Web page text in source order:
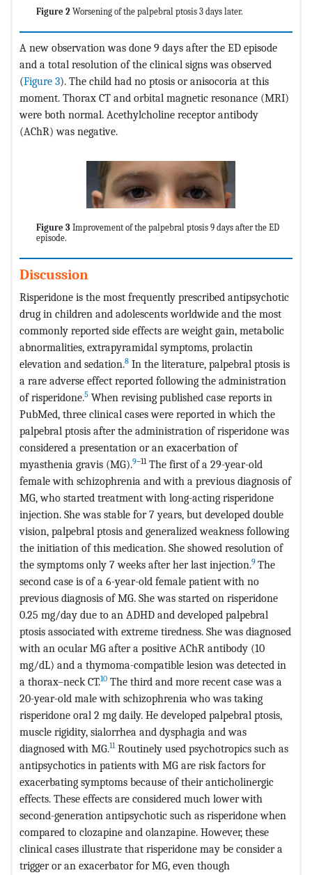
Figure 2 Worsening of the palpebral ptosis 3 days later.
A new observation was done 9 days after the ED episode
and a total resolution of the clinical signs was observed
(Figure 3). The child had no ptosis or anisocoria at this
moment. Thorax CT and orbital magnetic resonance (MRI)
were both normal. Acethylcholine receptor antibody
(AChR) was negative.
Figure 3 Improvement of the palpebral ptosis 9 days after the ED
episode.
Discussion
Risperidone is the most frequently prescribed antipsychotic
drug in children and adolescents worldwide and the most
commonly reported side effects are weight gain, metabolic
abnormalities, extrapyramidal symptoms, prolactin
elevation and sedation.8 In the literature, palpebral ptosis is
a rare adverse effect reported following the administration
of risperidone.5 When revising published case reports in
PubMed, three clinical cases were reported in which the
palpebral ptosis after the administration of risperidone was
considered a presentation or an exacerbation of
myasthenia gravis (MG).9–11The first of a 29-year-old
female with schizophrenia and with a previous diagnosis of
MG, who started treatment with long-acting risperidone
injection. She was stable for 7 years, but developed double
vision, palpebral ptosis and generalized weakness following
the initiation of this medication. She showed resolution of
the symptoms only 7 weeks after her last injection.9 The
second case is of a 6-year-old female patient with no
previous diagnosis of MG. She was started on risperidone
0.25 mg/day due to an ADHD and developed palpebral
ptosis associated with extreme tiredness. She was diagnosed
with an ocular MG after a positive AChR antibody (10
mg/dL) and a thymoma-compatible lesion was detected in
a thorax–neck CT.10 The third and more recent case was a
20-year-old male with schizophrenia who was taking
risperidone oral 2 mg daily. He developed palpebral ptosis,
muscle rigidity, sialorrhea and dysphagia and was
diagnosed with MG.11Routinely used psychotropics such as
antipsychotics in patients with MG are risk factors for
exacerbating symptoms because of their anticholinergic
effects. These effects are considered much lower with
second-generation antipsychotic such as risperidone when
compared to clozapine and olanzapine. However, these
clinical cases illustrate that risperidone may be consider a
trigger or an exacerbator for MG, even though